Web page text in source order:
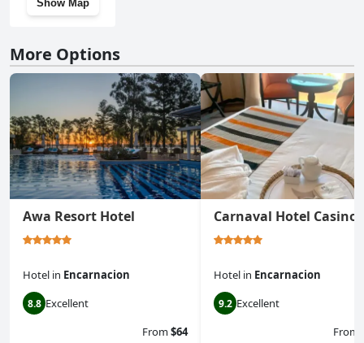
Show Map
More Options
Awa Resort Hotel
Hotel in Encarnacion
8.8 Excellent
From$64
Carnaval Hotel Casino
Hotel in Encarnacion
9.2 Excellent
From